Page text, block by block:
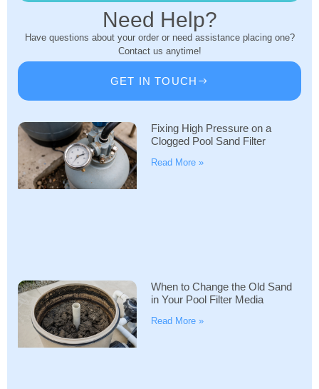
Need Help?
Have questions about your order or need assistance placing one?
Contact us anytime!
GET IN TOUCH
Fixing High Pressure on a
Clogged Pool Sand Filter
Read More »
When to Change the Old Sand
in Your Pool Filter Media
Read More »